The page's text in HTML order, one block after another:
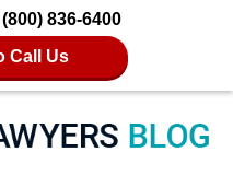
(800) 836-6400
Call Us
Blog